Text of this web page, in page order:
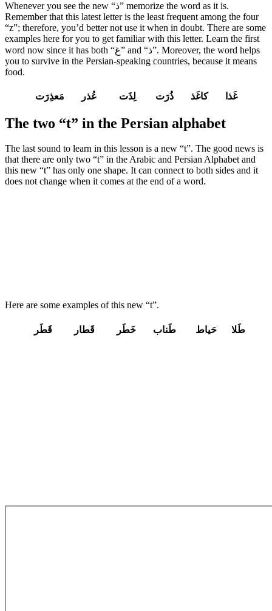
Whenever you see the new “ذ” memorize the word as it is.
Remember that this latest letter is the least frequent among the four
“z”; therefore, you’d better not use it when in doubt. There are some
examples here for you to get familiar with this letter. Learn the first
word now since it has both “غ” and “ذ”. Moreover, the word helps
you to survive in the Persian-speaking countries, because it means
food.
غَذا کاغَذ ذُرَت لِذَت عُذر مَعذِرَت
The two “t” in the Persian alphabet
The last sound to learn in this lesson is a new “t”. The good news is
that there are only two “t” in the Arabic and Persian Alphabet and
this new “t” has only one shape. It can connect to both sides and it
does not change when it comes at the end of a word.
Here are some examples of this new “t”.